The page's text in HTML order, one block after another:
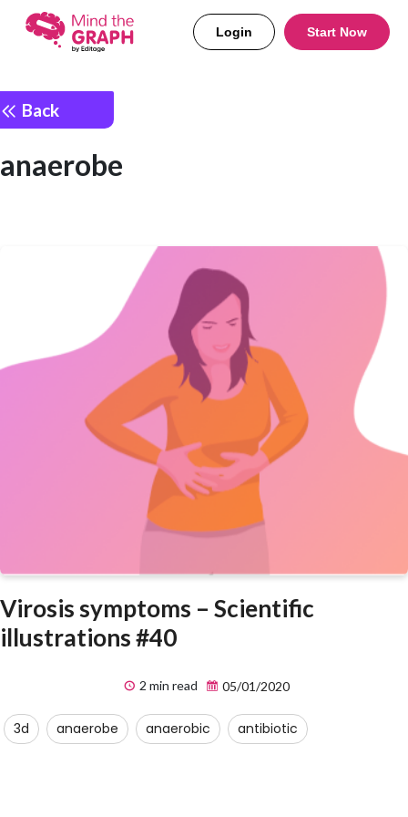
Login Start Now
Back
anaerobe
Virosis symptoms – Scientific
illustrations #40
2 min read 05/01/2020
3d anaerobe anaerobic antibiotic